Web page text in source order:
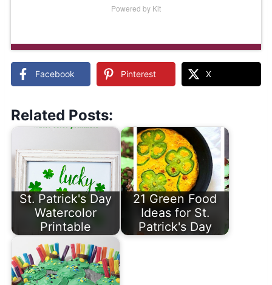
Powered by Kit
Facebook Pinterest X
Related Posts:
St. Patrick's Day
Watercolor
Printable
21 Green Food
Ideas for St.
Patrick's Day